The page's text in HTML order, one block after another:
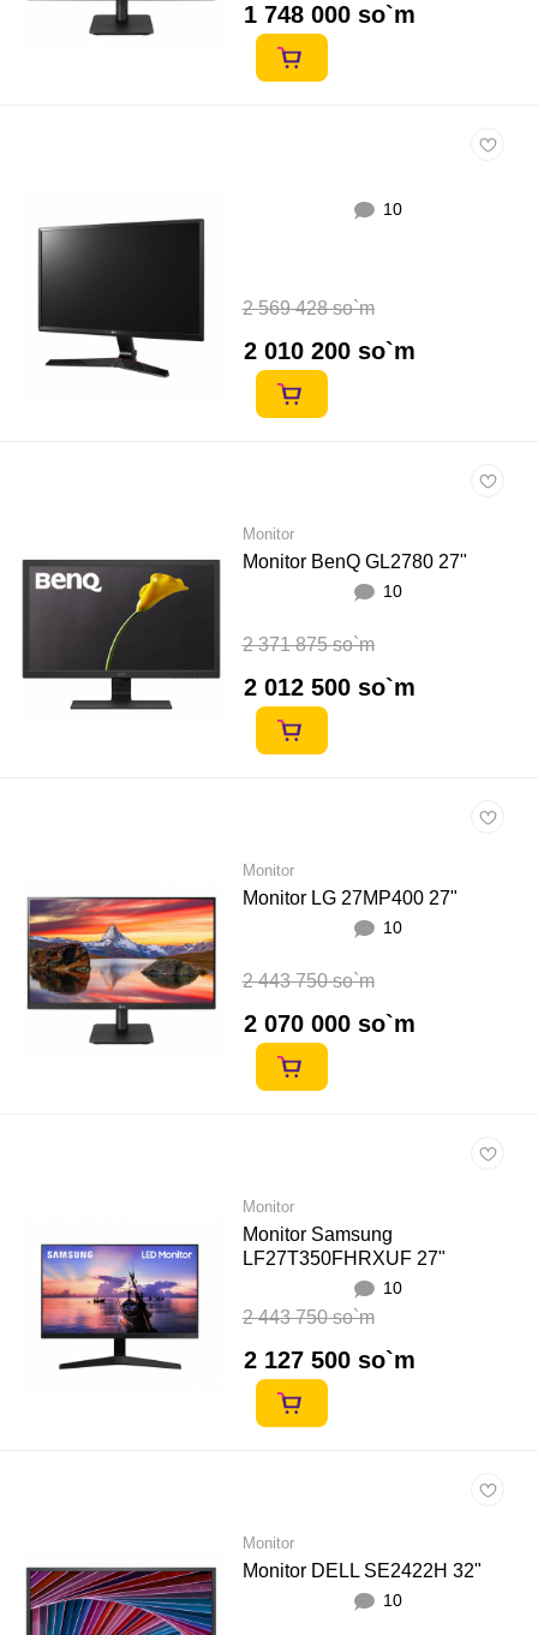
1 748 000 so`m
10
2 569 428 so`m
2 010 200 so`m
Monitor
Monitor BenQ GL2780 27"
10
2 371 875 so`m
2 012 500 so`m
Monitor
Monitor LG 27MP400 27"
10
2 443 750 so`m
2 070 000 so`m
Monitor
Monitor Samsung
LF27T350FHRXUF 27"
10
2 443 750 so`m
2 127 500 so`m
Monitor
Monitor DELL SE2422H 32"
10